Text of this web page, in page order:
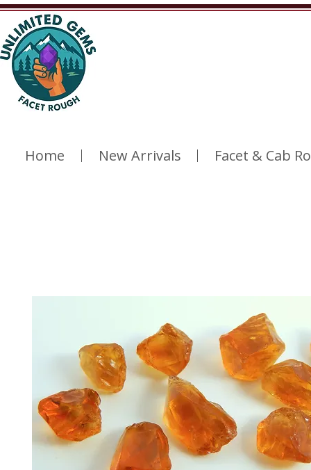
Home New Arrivals Facet & Cab